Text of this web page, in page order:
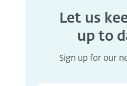
Let us
up to
Sign up for our